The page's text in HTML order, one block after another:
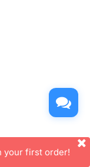
your first order!